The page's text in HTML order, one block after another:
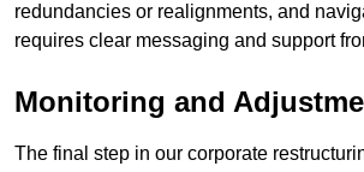
redundancies or realignments, and
requires clear messaging and support
Monitoring and
The final step in our corporate